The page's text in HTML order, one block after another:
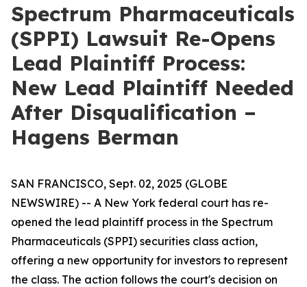
Spectrum Pharmaceuticals
(SPPI) Lawsuit Re-Opens
Lead Plaintiff Process:
New Lead Plaintiff Needed
After Disqualification –
Hagens Berman
SAN FRANCISCO, Sept. 02, 2025 (GLOBE
NEWSWIRE) -- A New York federal court has re-
opened the lead plaintiff process in the Spectrum
Pharmaceuticals (SPPI) securities class action,
offering a new opportunity for investors to represent
the class. The action follows the court's decision on